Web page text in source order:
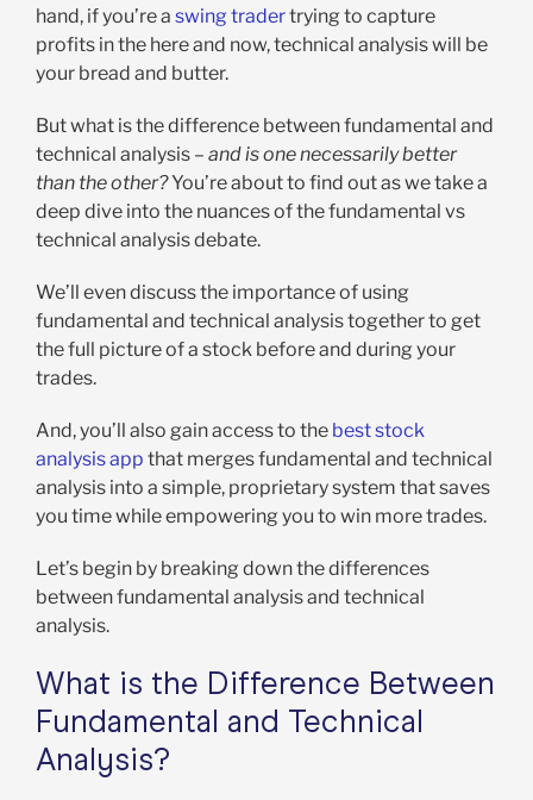
hand, if you’re a swing tradertrying to capture
profits in the here and now, technical analysis will be
your bread and butter.
But what is the difference between fundamental and
technical analysis – and is one necessarily better
than the other?You’re about to find out as we take a
deep dive into the nuances of the fundamental vs
technical analysis debate.
We’ll even discuss the importance of using
fundamental and technical analysis together to get
the full picture of a stock before and during your
trades.
And, you’ll also gain access to the best stock
analysis app that merges fundamental and technical
analysis into a simple, proprietary system that saves
you time while empowering you to win more trades.
Let’s begin by breaking down the differences
between fundamental analysis and technical
analysis.
What is the Difference Between
Fundamental and Technical
Analysis?